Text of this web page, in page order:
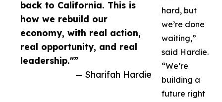
back to California. This is
how we rebuild our
economy, with real action,
real opportunity, and real
leadership."”
— Sharifah Hardie
hard, but
we’re done
waiting,”
said Hardie.
“We’re
building a
future right